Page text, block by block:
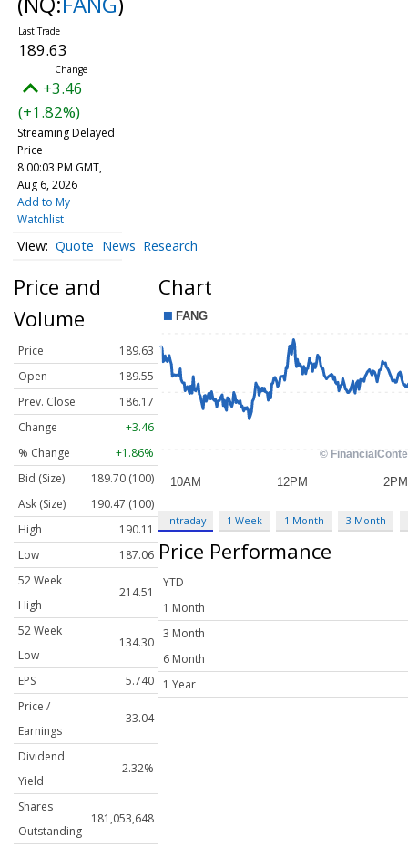
189.63
+3.46
(+1.82%)
Streaming Delayed
Price
8:00:03 PM GMT,
Aug 6, 2026
Add to My
Watchlist
Quote News Research
Price and
Volume
Price
189.63
Open
189.55
Prev. Close
186.17
Change
+3.46
% Change
+1.86%
Bid (Size)
189.70 (100)
Ask (Size)
190.47 (100)
High
190.11
Low
187.06
52 Week
High
214.51
52 Week
Low
134.30
EPS
5.740
Price /
Earnings
33.04
Dividend
Yield
2.32%
Shares
Outstanding
181,053,648
Chart
Intraday 1 Week 1 Month 3 Month
Price Performance
YTD
1 Month
3 Month
6 Month
1 Year